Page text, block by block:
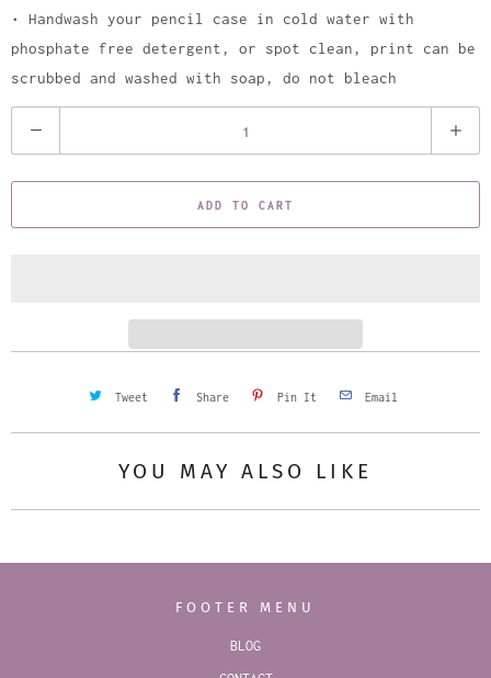
• Handwash your pencil case in cold water with
phosphate free detergent, or spot clean, print can be
scrubbed and washed with soap, do not bleach
u
a
ADD TO CART
Tweet Share Pin It Email
YOU MAY ALSO LIKE
FOOTER MENU
BLOG